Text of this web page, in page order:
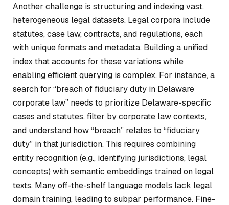
Another challenge is structuring and indexing vast,
heterogeneous legal datasets. Legal corpora include
statutes, case law, contracts, and regulations, each
with unique formats and metadata. Building a unified
index that accounts for these variations while
enabling efficient querying is complex. For instance, a
search for “breach of fiduciary duty in Delaware
corporate law” needs to prioritize Delaware-specific
cases and statutes, filter by corporate law contexts,
and understand how “breach” relates to “fiduciary
duty” in that jurisdiction. This requires combining
entity recognition (e.g., identifying jurisdictions, legal
concepts) with semantic embeddings trained on legal
texts. Many off-the-shelf language models lack legal
domain training, leading to subpar performance. Fine-